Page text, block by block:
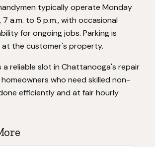
typically operate Monday
a.m. to 5 p.m., with occasional
for ongoing jobs. Parking is
the customer's property.
a reliable slot in Chattanooga's repair
who need skilled non-
efficiently and at fair hourly